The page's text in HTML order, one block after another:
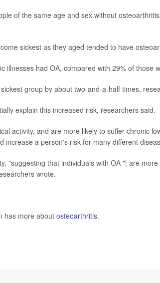
of the same age and sex without
sickest as they aged tended to have
illnesses had OA, compared with 29% of those
group by about two-and-a-half times,
explain this increased risk, researchers said.
activity, and are more likely to suffer chronic
increase a person's risk for many different
"suggesting that individuals with OA "¦ are
wrote.
has more about osteoarthritis.